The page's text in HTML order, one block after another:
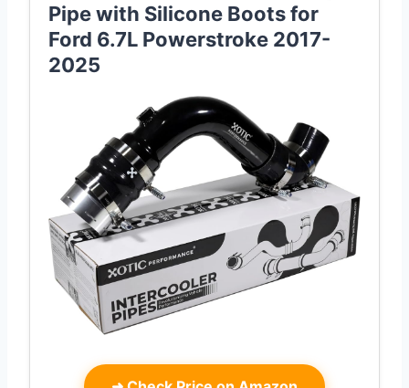
Pipe with Silicone Boots for
Ford 6.7L Powerstroke 2017-
2025